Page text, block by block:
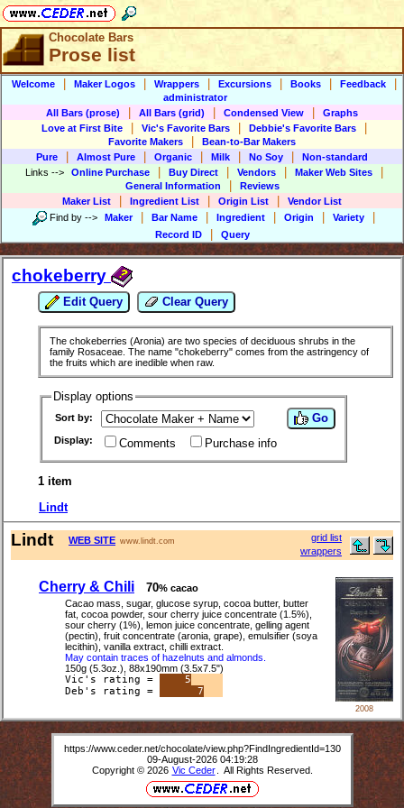
Chocolate Bars
Prose list
Welcome Maker Logos Wrappers Excursions Books Feedback
administrator
All Bars (prose)
All Bars (grid) Condensed View
Graphs
Love at First Bite
Vic's Favorite Bars Debbie's Favorite Bars
Favorite Makers
Bean-to-Bar Makers
Pure
Almost Pure Organic Milk No Soy
Non-standard
Links --> Online Purchase Buy Direct Vendors Maker Web Sites
General Information
Reviews
Maker List
Ingredient List Origin List
Vendor List
Find by --> Maker Bar Name Ingredient Origin Variety
Record ID Query
chokeberry
Edit Query Clear Query
The chokeberries (Aronia) are two species of deciduous shrubs in the
family Rosaceae. The name "chokeberry" comes from the astringency of
the fruits which are inedible when raw.
Display options
Sort by:
Display: Comments Purchase info
Go
1 item
Lindt
Lindt WEB SITE www.lindt.com
grid list
wrappers
Cherry & Chili 70% cacao
Cacao mass, sugar, glucose syrup, cocoa butter, butter
fat, cocoa powder, sour cherry juice concentrate (1.5%),
sour cherry (1%), lemon juice concentrate, gelling agent
(pectin), fruit concentrate (aronia, grape), emulsifier (soya
lecithin), vanilla extract, chilli extract.
May contain traces of hazelnuts and almonds.
150g (5.3oz.), 88x190mm (3.5x7.5")
Vic's rating =
5
Deb's rating =
7
2008
https://www.ceder.net/chocolate/view.php?FindIngredientId=130
09-August-2026 04:19:28
Copyright © 2026 Vic Ceder . All Rights Reserved.